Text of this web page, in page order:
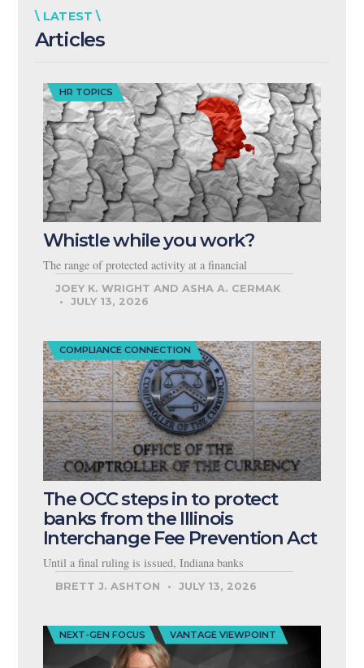
\ LATEST \
Articles
HR TOPICS
Whistle while you work?
The range of protected activity at a financial
JOEY K. WRIGHT AND ASHA A. CERMAK
JULY 13, 2026
COMPLIANCE CONNECTION
The OCC steps in to protect
banks from the Illinois
Interchange Fee Prevention Act
Until a final ruling is issued, Indiana banks
BRETT J. ASHTON JULY 13, 2026
NEXT-GEN FOCUS VANTAGE VIEWPOINT